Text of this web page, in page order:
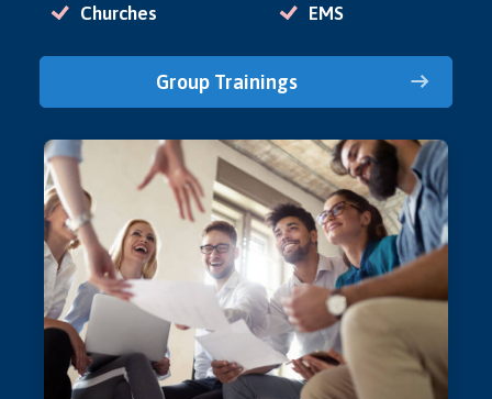
Churches
EMS
Group Trainings